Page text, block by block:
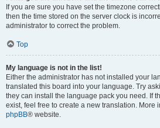
If you are sure you have set the timezone
then the time stored on the server clock is
administrator to correct the problem.
Top
My language is not in the list!
Either the administrator has not installed your
translated this board into your language. Try
they can install the language pack you need. If
exist, feel free to create a new translation. More
phpBB® website.